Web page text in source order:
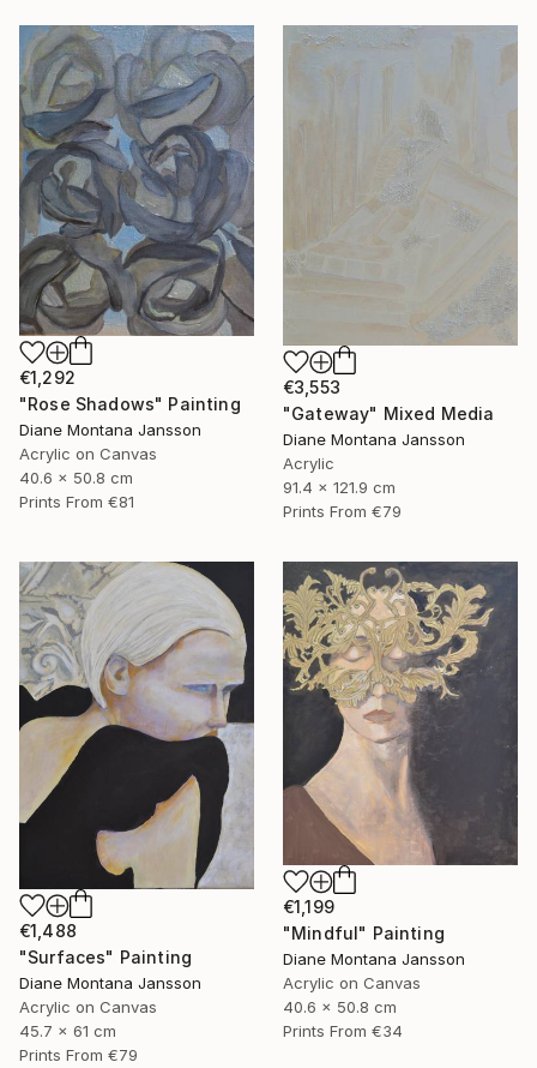
€1,292
"Rose Shadows" Painting
Diane Montana Jansson
Acrylic on Canvas
40.6 x 50.8 cm
Prints From €81
€3,553
"Gateway" Mixed Media
Diane Montana Jansson
Acrylic
91.4 x 121.9 cm
Prints From €79
€1,488
"Surfaces" Painting
Diane Montana Jansson
Acrylic on Canvas
45.7 x 61 cm
Prints From €79
€1,199
"Mindful" Painting
Diane Montana Jansson
Acrylic on Canvas
40.6 x 50.8 cm
Prints From €34